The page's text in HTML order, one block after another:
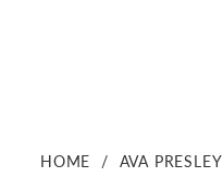
HOME AVA PRESLEY